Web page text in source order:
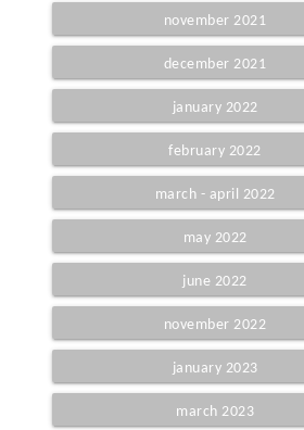
november 2021
december 2021
january 2022
february 2022
march - april 2022
may 2022
june 2022
november 2022
january 2023
march 2023